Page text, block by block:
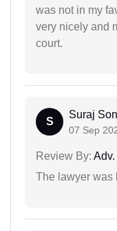
was not in my
very nicely and
court.
S
Suraj
07 Sep
Review By:
The lawyer was